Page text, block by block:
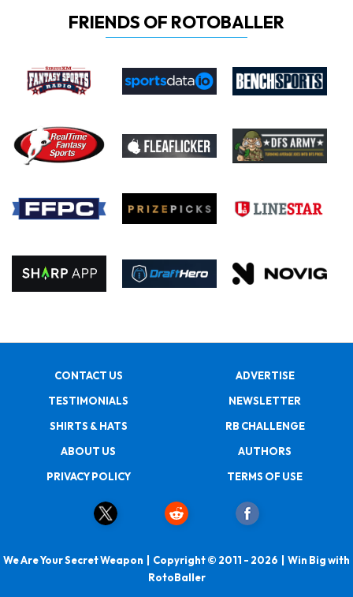
FRIENDS OF ROTOBALLER
CONTACT US
ADVERTISE
TESTIMONIALS
NEWSLETTER
SHIRTS & HATS
RB CHALLENGE
ABOUT US
AUTHORS
PRIVACY POLICY
TERMS OF USE
We Are Your Secret Weapon | Copyright © 2011 - 2026 | Win Big with
RotoBaller